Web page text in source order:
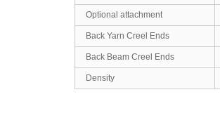
Optional attachment
Back Yarn Creel Ends
Back Beam Creel Ends
Density